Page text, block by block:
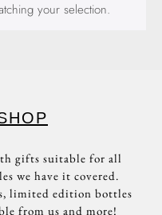
your selection.
gifts suitable for all
we have it covered.
limited edition bottles
from us and more!